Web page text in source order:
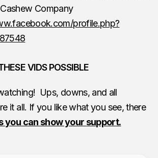
Company
profile.php?
VIDS POSSIBLE
Ups, downs, and all
it all. If you like what you see, there
you can show your support.